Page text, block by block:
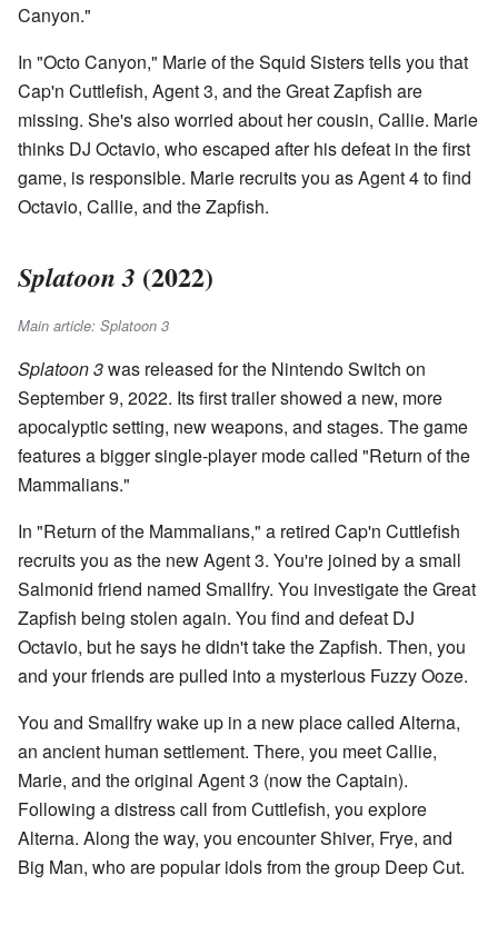
Canyon."
In "Octo Canyon," Marie of the Squid Sisters tells you that
Cap'n Cuttlefish, Agent 3, and the Great Zapfish are
missing. She's also worried about her cousin, Callie. Marie
thinks DJ Octavio, who escaped after his defeat in the first
game, is responsible. Marie recruits you as Agent 4 to find
Octavio, Callie, and the Zapfish.
Splatoon 3 (2022)
Main article: Splatoon 3
Splatoon 3was released for the Nintendo Switch on
September 9, 2022. Its first trailer showed a new, more
apocalyptic setting, new weapons, and stages. The game
features a bigger single-player mode called "Return of the
Mammalians."
In "Return of the Mammalians," a retired Cap'n Cuttlefish
recruits you as the new Agent 3. You're joined by a small
Salmonid friend named Smallfry. You investigate the Great
Zapfish being stolen again. You find and defeat DJ
Octavio, but he says he didn't take the Zapfish. Then, you
and your friends are pulled into a mysterious Fuzzy Ooze.
You and Smallfry wake up in a new place called Alterna,
an ancient human settlement. There, you meet Callie,
Marie, and the original Agent 3 (now the Captain).
Following a distress call from Cuttlefish, you explore
Alterna. Along the way, you encounter Shiver, Frye, and
Big Man, who are popular idols from the group Deep Cut.